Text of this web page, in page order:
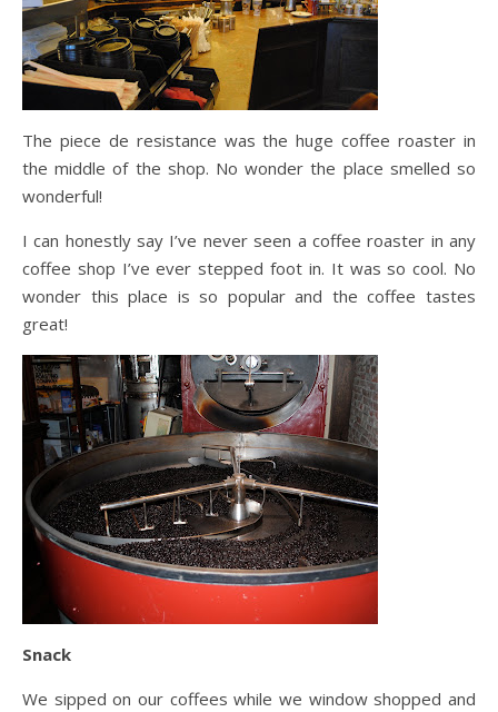
The piece de resistance was the huge coffee roaster in
the middle of the shop. No wonder the place smelled so
wonderful!
I can honestly say I’ve never seen a coffee roaster in any
coffee shop I’ve ever stepped foot in. It was so cool. No
wonder this place is so popular and the coffee tastes
great!
Snack
We sipped on our coffees while we window shopped and